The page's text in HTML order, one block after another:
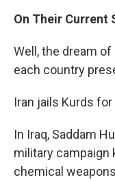
On Their Current
Well, the dream
each country
Iran jails Kurds
In Iraq, Saddam
military campaign
chemical